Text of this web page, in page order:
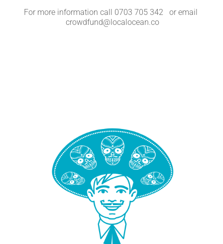
For more information call 0703 705 342 or email
crowdfund@localocean.co